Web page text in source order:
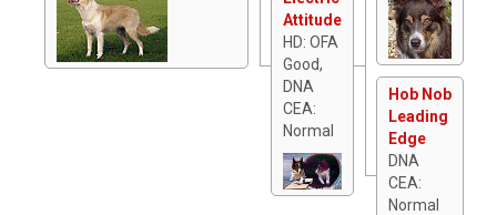
Attitude
HD: OFA
Good,
DNA
CEA:
Normal
Hob Nob
Leading
Edge
DNA
CEA:
Normal